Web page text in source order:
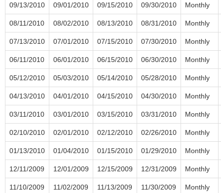
09/13/2010 09/01/2010 09/15/2010 09/30/2010 Monthly
08/11/2010 08/02/2010 08/13/2010 08/31/2010 Monthly
07/13/2010 07/01/2010 07/15/2010 07/30/2010 Monthly
06/11/2010 06/01/2010 06/15/2010 06/30/2010 Monthly
05/12/2010 05/03/2010 05/14/2010 05/28/2010 Monthly
04/13/2010 04/01/2010 04/15/2010 04/30/2010 Monthly
03/11/2010 03/01/2010 03/15/2010 03/31/2010 Monthly
02/10/2010 02/01/2010 02/12/2010 02/26/2010 Monthly
01/13/2010 01/04/2010 01/15/2010 01/29/2010 Monthly
12/11/2009 12/01/2009 12/15/2009 12/31/2009 Monthly
11/10/2009 11/02/2009 11/13/2009 11/30/2009 Monthly